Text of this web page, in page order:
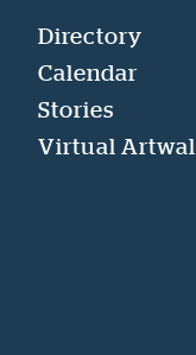
Directory
Calendar
Stories
Virtual